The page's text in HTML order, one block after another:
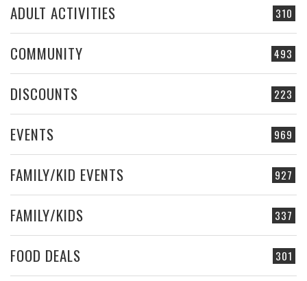
310
ADULT ACTIVITIES
493
COMMUNITY
223
DISCOUNTS
969
EVENTS
927
FAMILY/KID EVENTS
337
FAMILY/KIDS
301
FOOD DEALS